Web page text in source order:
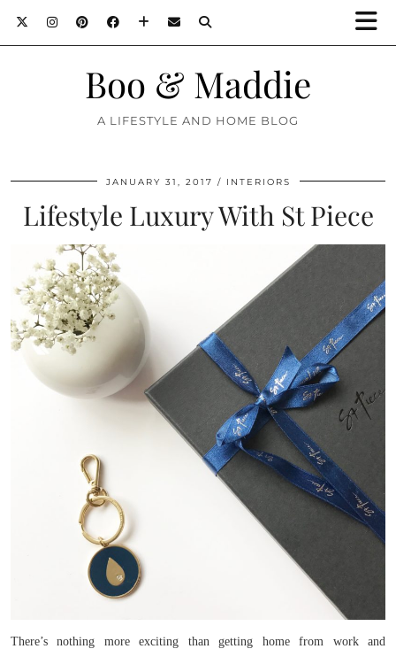
Boo & Maddie
A LIFESTYLE AND HOME BLOG
JANUARY 31, 2017 INTERIORS
Lifestyle Luxury With St Piece
There’s nothing more exciting than getting home from work and